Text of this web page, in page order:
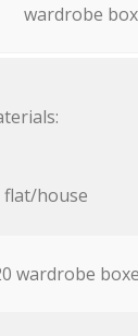
wardrobe
flat/house
wardrobe